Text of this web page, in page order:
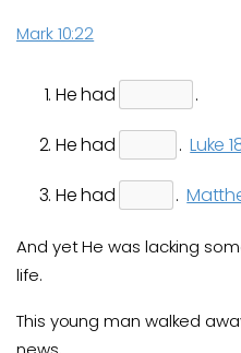
Mark 10:22
He had
.
He had
.Luke
He had
.
And yet He was lacking
life.
This young man walked